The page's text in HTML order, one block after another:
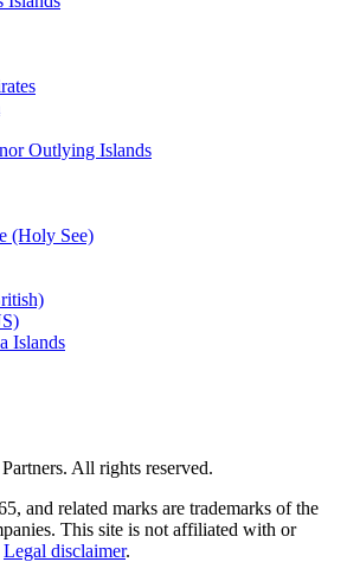
Outlying Islands
(Holy See)
Islands
All rights reserved.
and related marks are trademarks of the
This site is not affiliated with or
Legal disclaimer.